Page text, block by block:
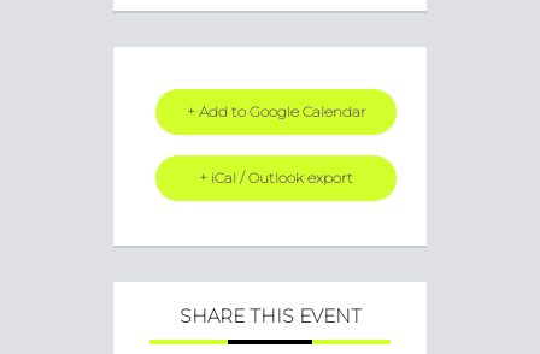
+ Add to Google Calendar
+ iCal / Outlook export
SHARE THIS EVENT